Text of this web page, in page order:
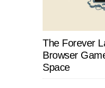
The Forever
Browser
Space